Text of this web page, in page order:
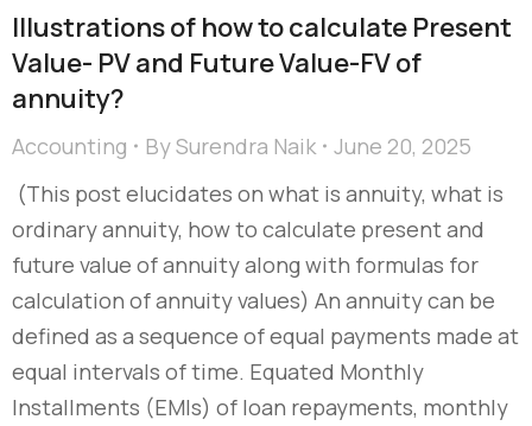
Illustrations of how to calculate Present
Value- PV and Future Value-FV of
annuity?
Accounting BySurendra Naik
June 20, 2025
(This post elucidates on what is annuity, what is
ordinary annuity, how to calculate present and
future value of annuity along with formulas for
calculation of annuity values) An annuity can be
defined as a sequence of equal payments made at
equal intervals of time. Equated Monthly
Installments (EMIs) of loan repayments, monthly